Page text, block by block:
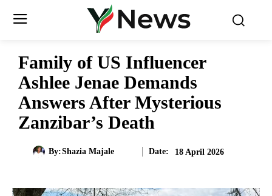
Family of US Influencer
Ashlee Jenae Demands
Answers After Mysterious
Zanzibar’s Death
By:Shazia Majale Date: 18 April 2026